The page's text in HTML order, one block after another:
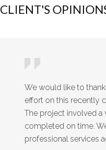
CLIENT'S
We would like to
effort on this recently
The project involved a
completed on time.
professional services